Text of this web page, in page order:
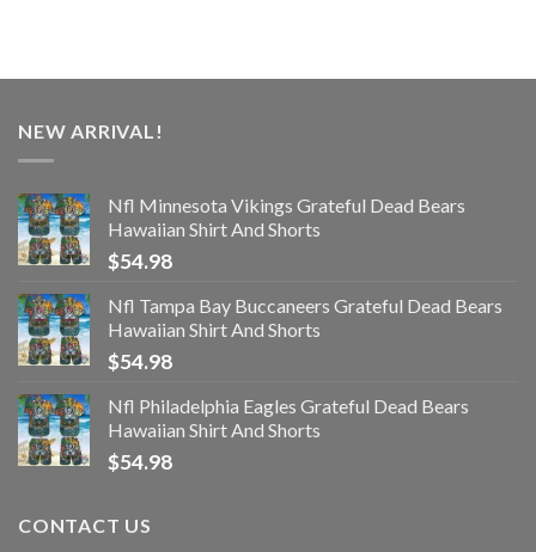
NEW ARRIVAL!
Nfl Minnesota Vikings Grateful Dead Bears
Hawaiian Shirt And Shorts
$54.98
Nfl Tampa Bay Buccaneers Grateful Dead Bears
Hawaiian Shirt And Shorts
$54.98
Nfl Philadelphia Eagles Grateful Dead Bears
Hawaiian Shirt And Shorts
$54.98
CONTACT US